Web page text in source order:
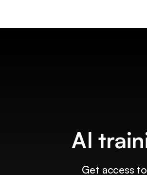
AI
Get access